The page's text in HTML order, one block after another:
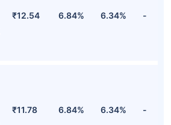
₹12.54 6.84% 6.34% -
₹11.78 6.84% 6.34% -